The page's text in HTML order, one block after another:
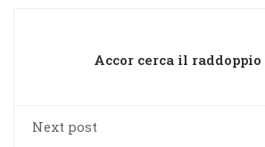
Accor cerca il
Next post